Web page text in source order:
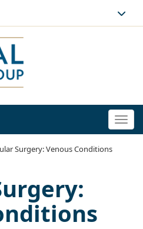
Surgery: Venous Conditions